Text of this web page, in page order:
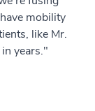
mobility
like Mr.
years."